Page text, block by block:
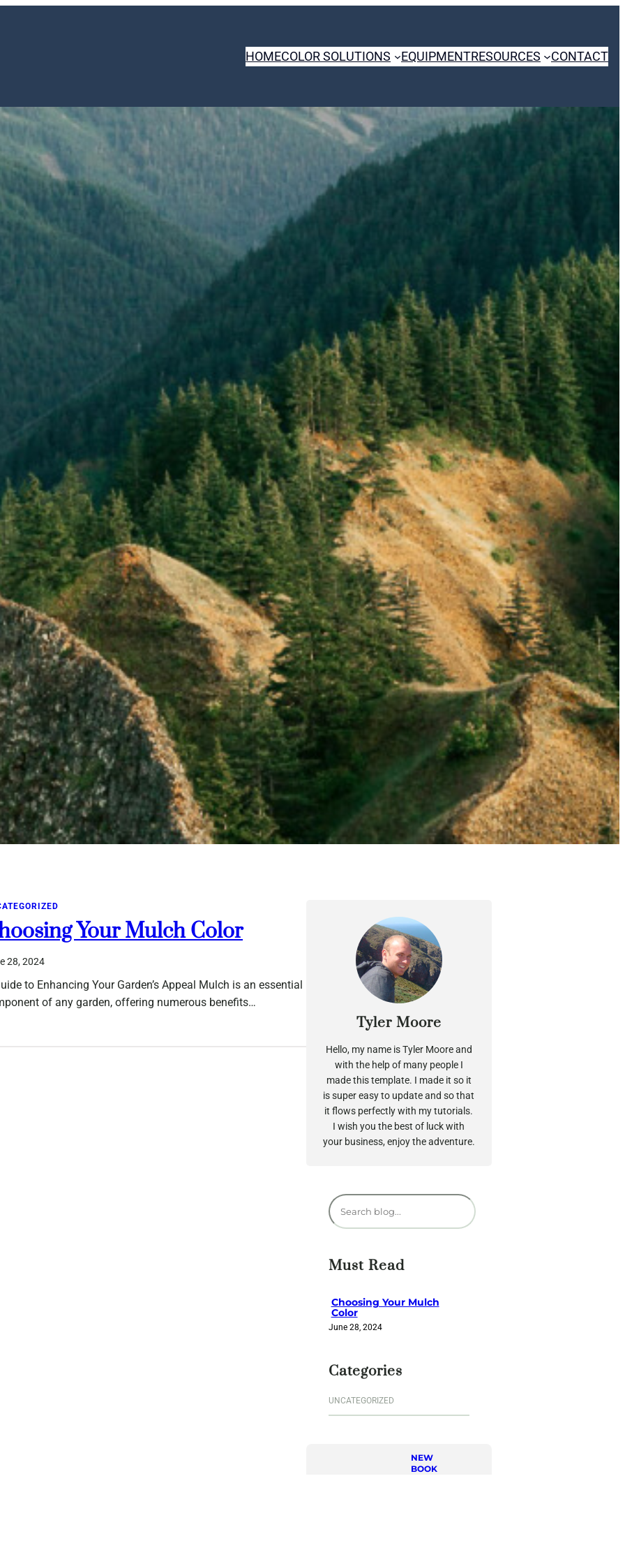
HOMECOLOR SOLUTIONS EQUIPMENTRESOURCES CONTACT
Your Mulch Color
28, 2024
to Enhancing Your Garden’s Appeal Mulch is an essential
of any garden, offering numerous benefits…
Tyler Moore
Hello, my name is Tyler Moore and
with the help of many people I
made this template. I made it so it
is super easy to update and so that
it flows perfectly with my tutorials.
I wish you the best of luck with
your business, enjoy the adventure.
S
e
r
h
Must Read
Choosing Your Mulch
Color
June 28, 2024
Categories
UNCATEGORIZED
NEW
BOOK